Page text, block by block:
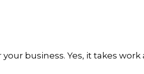
business. Yes, it takes